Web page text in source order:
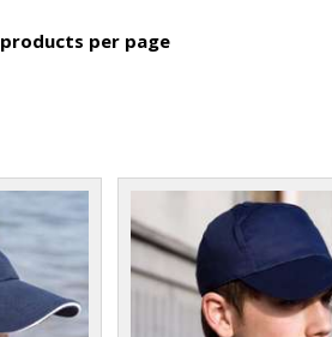
products per page